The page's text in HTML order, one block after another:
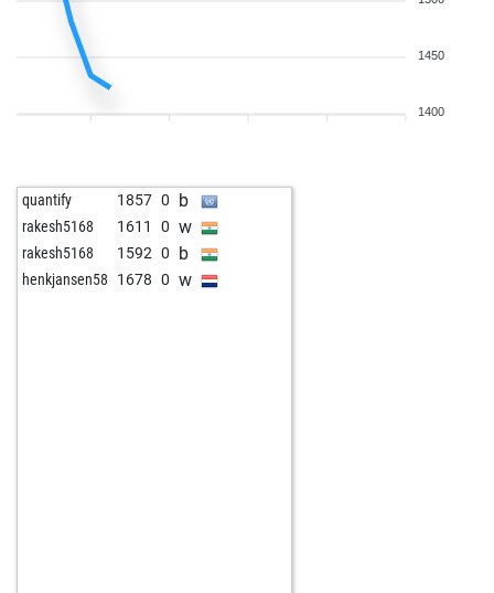
1450
1400
quantify 1857 0 b
rakesh5168 1611 0 w
rakesh5168 1592 0 b
henkjansen58 1678 0 w